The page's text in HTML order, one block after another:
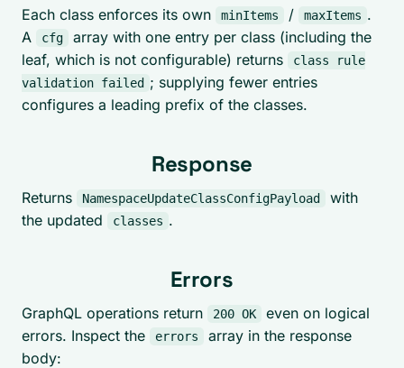
Each class enforces its own minItems / maxItems .
A
cfg
array with one entry per class (including the
leaf, which is not configurable) returns
class rule
validation failed ; supplying fewer entries
configures a leading prefix of the classes.
Response
Returns NamespaceUpdateClassConfigPayload
with
the updated
classes .
Errors
GraphQL operations return 200 OK
even on logical
errors. Inspect the
errors
array in the response
body: